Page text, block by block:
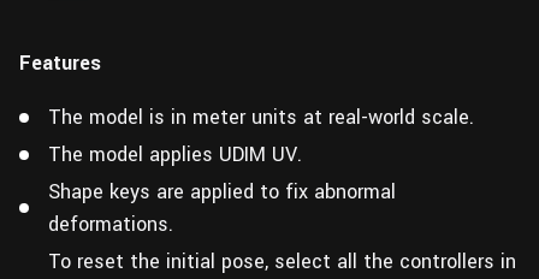
Features
The model is in meter units at real-world scale.
The model applies UDIM UV.
Shape keys are applied to fix abnormal
deformations.
To reset the initial pose, select all the controllers in